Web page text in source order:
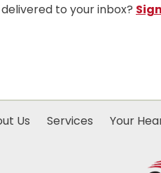
to your inbox?
Us Services Your